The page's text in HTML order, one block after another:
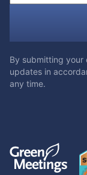
By submitting your
updates in
any time.